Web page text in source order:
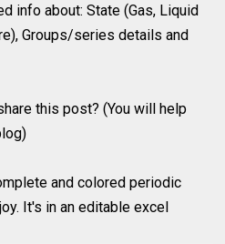
info about: State (Gas, Liquid
Groups/series details and
this post? (You will help
and colored periodic
It's in an editable excel